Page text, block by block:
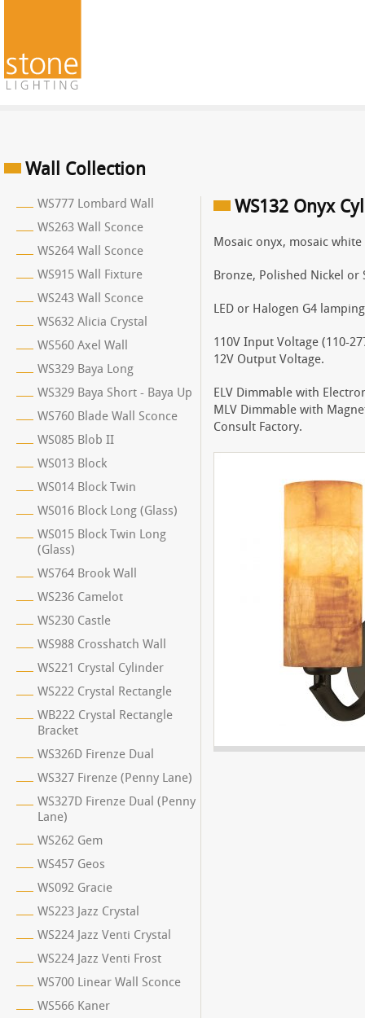
Wall Collection
WS777 Lombard Wall
WS263 Wall Sconce
WS264 Wall Sconce
WS915 Wall Fixture
WS243 Wall Sconce
WS632 Alicia Crystal
WS560 Axel Wall
WS329 Baya Long
WS329 Baya Short - Baya Up
WS760 Blade Wall Sconce
WS085 Blob II
WS013 Block
WS014 Block Twin
WS016 Block Long (Glass)
WS015 Block Twin Long
(Glass)
WS764 Brook Wall
WS236 Camelot
WS230 Castle
WS988 Crosshatch Wall
WS221 Crystal Cylinder
WS222 Crystal Rectangle
WB222 Crystal Rectangle
Bracket
WS326D Firenze Dual
WS327 Firenze (Penny Lane)
WS327D Firenze Dual (Penny
Lane)
WS262 Gem
WS457 Geos
WS092 Gracie
WS223 Jazz Crystal
WS224 Jazz Venti Crystal
WS224 Jazz Venti Frost
WS700 Linear Wall Sconce
WS566 Kaner
WS132 Onyx
Mosaic onyx, mosaic
Bronze, Polished Nickel
LED or Halogen G4
110V Input Voltage (110-
12V Output Voltage.
ELV Dimmable with
MLV Dimmable with
Consult Factory.